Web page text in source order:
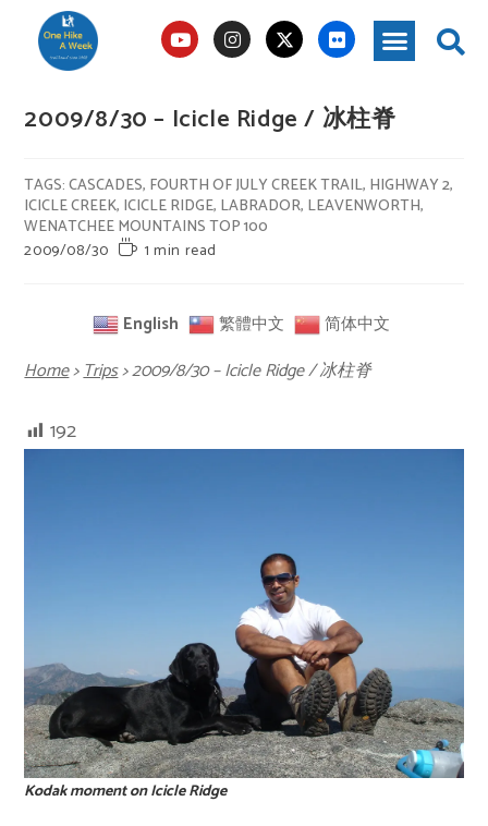
2009/8/30 – Icicle Ridge / 冰柱脊
TAGS:CASCADES, FOURTH OF JULY CREEK TRAIL, HIGHWAY 2,
ICICLE CREEK, ICICLE RIDGE, LABRADOR, LEAVENWORTH,
WENATCHEE MOUNTAINS TOP 100
2009/08/30
1 min read
English 繁體中文 简体中文
Home>Trips>2009/8/30 – Icicle Ridge / 冰柱脊
192
Kodak moment on Icicle Ridge